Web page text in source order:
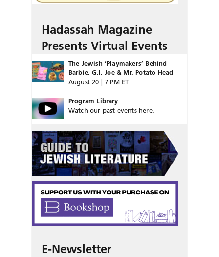
Hadassah Magazine
Presents Virtual Events
The Jewish ‘Playmakers’ Behind
Barbie, G.I. Joe & Mr. Potato Head
August 20 | 7 PM ET
Program Library
Watch our past events here.
E-Newsletter